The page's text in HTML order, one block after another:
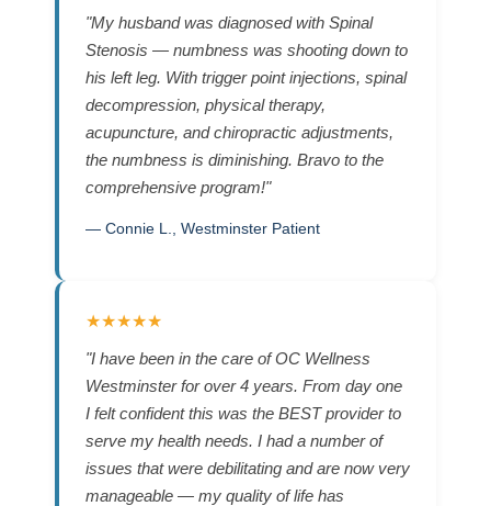
"My husband was diagnosed with Spinal
Stenosis — numbness was shooting down to
his left leg. With trigger point injections, spinal
decompression, physical therapy,
acupuncture, and chiropractic adjustments,
the numbness is diminishing. Bravo to the
comprehensive program!"
— Connie L., Westminster Patient
★★★★★
"I have been in the care of OC Wellness
Westminster for over 4 years. From day one
I felt confident this was the BEST provider to
serve my health needs. I had a number of
issues that were debilitating and are now very
manageable — my quality of life has